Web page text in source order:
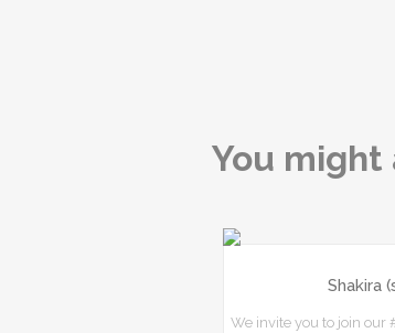
You
Shakira
We invite you to join